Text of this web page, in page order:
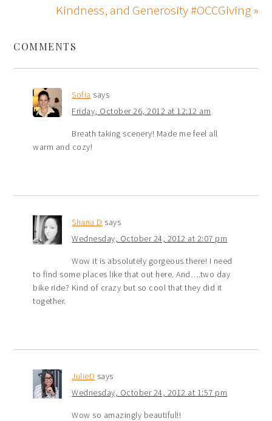
Kindness, and Generosity #OCCGiving »
COMMENTS
Sofia says
Friday, October 26, 2012 at 12:12 am
Breath taking scenery! Made me feel all
warm and cozy!
Shana D says
Wednesday, October 24, 2012 at 2:07 pm
Wow it is absolutely gorgeous there! I need
to find some places like that out here. And….two day
bike ride? Kind of crazy but so cool that they did it
together.
JulieD says
Wednesday, October 24, 2012 at 1:57 pm
Wow so amazingly beautiful!!